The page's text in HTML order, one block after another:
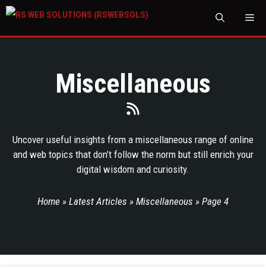
Miscellaneous
Uncover useful insights from a miscellaneous range of online
and web topics that don’t follow the norm but still enrich your
digital wisdom and curiosity.
Home » Latest Articles » Miscellaneous » Page 4